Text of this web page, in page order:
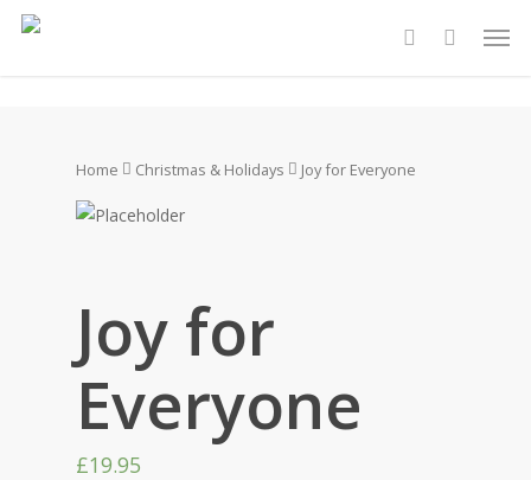
Skip
account
Home Christmas & Holidays Joy for Everyone
Joy for
Everyone
£19.95